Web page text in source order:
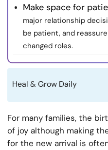
About Us Contact Us Write
© Copyright 2022.
Make space for
major relationship
be patient, and
changed roles.
Heal & Grow Daily
For many families, the
of joy although making
for the new arrival is